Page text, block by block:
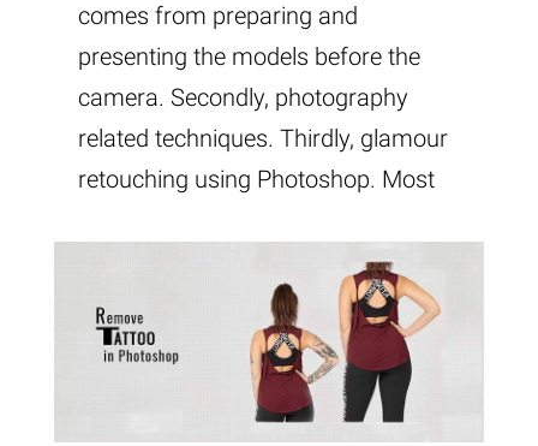
comes from preparing and
presenting the models before the
camera. Secondly, photography
related techniques. Thirdly, glamour
retouching using Photoshop. Most